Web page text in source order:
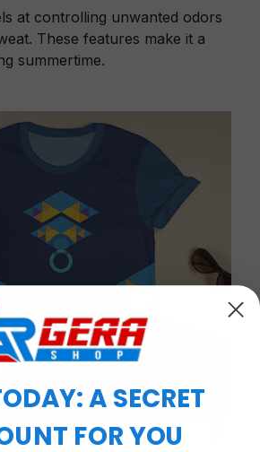
at controlling unwanted odors
These features make it a
summertime.
A SECRET
FOR YOU